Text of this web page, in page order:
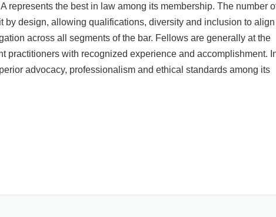
represents the best in law among its membership. The number
by design, allowing qualifications, diversity and inclusion to align
across all segments of the bar. Fellows are generally at the
practitioners with recognized experience and accomplishment.
advocacy, professionalism and ethical standards among its